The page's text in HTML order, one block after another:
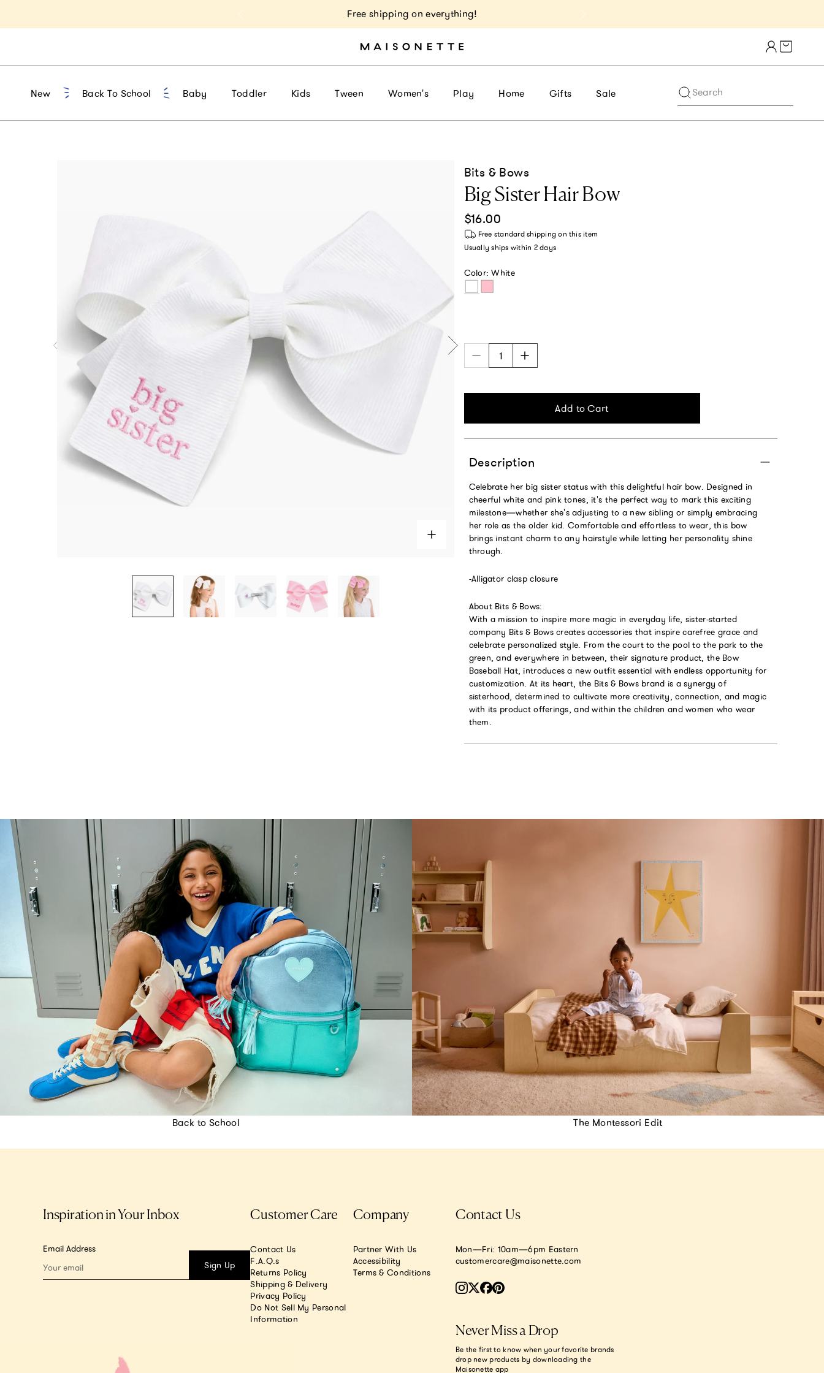
Free shipping on everything!
Cart
New Back To School Baby Toddler Kids Tween Women's Play Home Gifts Sale Search
Bits & Bows
Big Sister Hair Bow
Regular price
$16.00
Free standard shipping on this item
Usually ships within 2 days
Color:White
WhitePink
Add to Cart
Description
Celebrate her big sister status with this delightful hair bow. Designed in
cheerful white and pink tones, it's the perfect way to mark this exciting
milestone—whether she's adjusting to a new sibling or simply embracing
her role as the older kid. Comfortable and effortless to wear, this bow
brings instant charm to any hairstyle while letting her personality shine
through.
-Alligator clasp closure
About Bits & Bows:
With a mission to inspire more magic in everyday life, sister-started
company Bits & Bows creates accessories that inspire carefree grace and
celebrate personalized style. From the court to the pool to the park to the
green, and everywhere in between, their signature product, the Bow
Baseball Hat, introduces a new outfit essential with endless opportunity for
customization. At its heart, the Bits & Bows brand is a synergy of
sisterhood, determined to cultivate more creativity, connection, and magic
with its product offerings, and within the children and women who wear
them.
Back to School The Montessori Edit
Inspiration in Your Inbox
Email Address
Sign Up
Customer Care
Contact Us
F.A.Q.s
Returns Policy
Shipping & Delivery
Privacy Policy
Do Not Sell My Personal
Information
Company
Partner With Us
Accessibility
Terms & Conditions
Contact Us
Mon—Fri: 10am—6pm Eastern
customercare@maisonette.com
Never Miss a Drop
Be the first to know when your favorite brands
drop new products by downloading the
Maisonette app